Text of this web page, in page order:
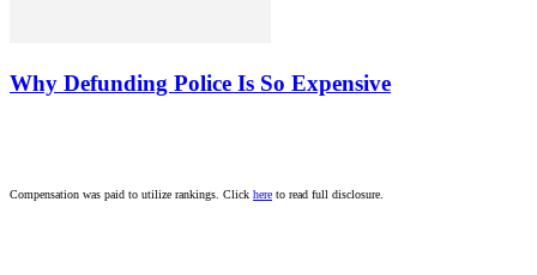
Why Defunding Police Is So Expensive
Compensation was paid to utilize rankings. Click here to read full disclosure.